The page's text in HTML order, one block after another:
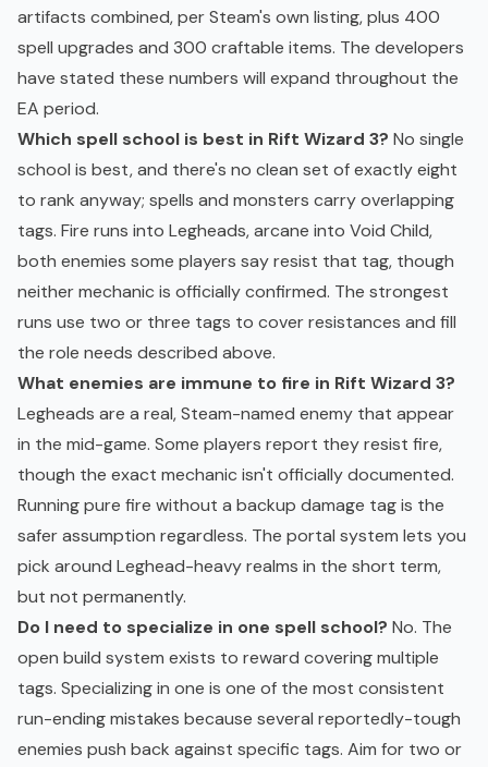
artifacts combined, per Steam's own listing, plus 400
spell upgrades and 300 craftable items. The developers
have stated these numbers will expand throughout the
EA period.
Which spell school is best in Rift Wizard 3? No single
school is best, and there's no clean set of exactly eight
to rank anyway; spells and monsters carry overlapping
tags. Fire runs into Legheads, arcane into Void Child,
both enemies some players say resist that tag, though
neither mechanic is officially confirmed. The strongest
runs use two or three tags to cover resistances and fill
the role needs described above.
What enemies are immune to fire in Rift Wizard 3?
Legheads are a real, Steam-named enemy that appear
in the mid-game. Some players report they resist fire,
though the exact mechanic isn't officially documented.
Running pure fire without a backup damage tag is the
safer assumption regardless. The portal system lets you
pick around Leghead-heavy realms in the short term,
but not permanently.
Do I need to specialize in one spell school? No. The
open build system exists to reward covering multiple
tags. Specializing in one is one of the most consistent
run-ending mistakes because several reportedly-tough
enemies push back against specific tags. Aim for two or